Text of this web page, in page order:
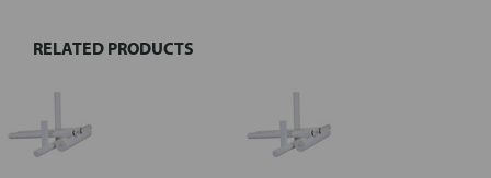
Select
Add
selected
to cart
RELATED PRODUCTS